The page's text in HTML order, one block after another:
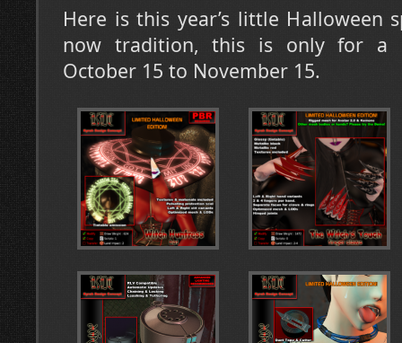
Here is this year’s little Halloween
now tradition, this is only for a
October 15 to November 15.